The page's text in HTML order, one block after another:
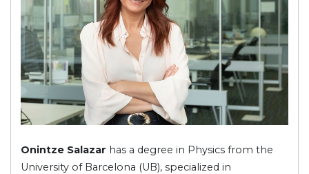
Onintze Salazar has a degree in Physics from the
University of Barcelona (UB), specialized in